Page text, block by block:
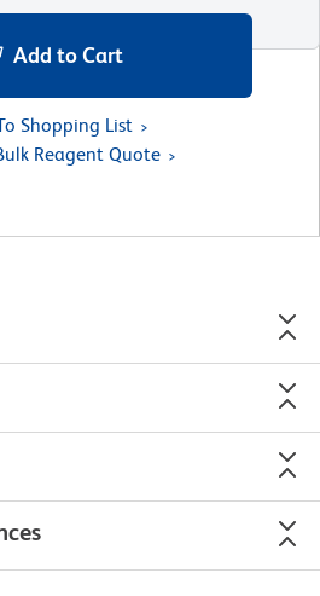
Add to Cart
Shopping List
Reagent Quote